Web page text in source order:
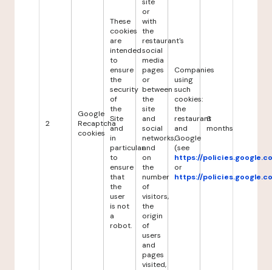
2
Google
Recaptcha
cookies
These
cookies
are
intended
to
ensure
the
security
of
the
Site
and
in
particular
to
ensure
that
the
user
is not
a
robot.
or
with
the
restaurant's
social
media
pages
or
between
the
site
and
social
networks,
and
on
the
number
of
visitors,
the
origin
of
users
and
pages
visited,
Companies
using
such
cookies:
the
restaurant
and
Google
(see
https://
or
https://
6
months